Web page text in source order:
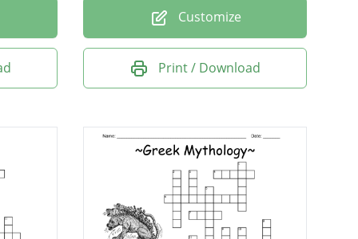
Customize
Print / Download